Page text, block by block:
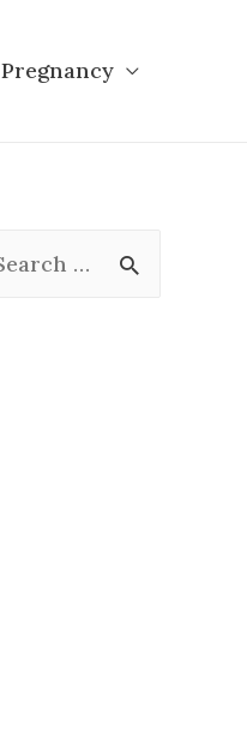
Pregnancy